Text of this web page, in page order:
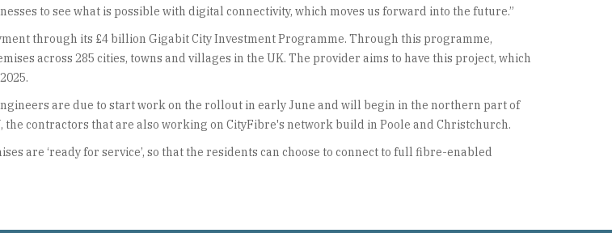
to see what is possible with digital connectivity, which moves us forward into the future.”
through its £4 billion Gigabit City Investment Programme. Through this programme,
across 285 cities, towns and villages in the UK. The provider aims to have this project, which
are due to start work on the rollout in early June and will begin in the northern part of
contractors that are also working on CityFibre's network build in Poole and Christchurch.
are ‘ready for service’, so that the residents can choose to connect to full fibre-enabled